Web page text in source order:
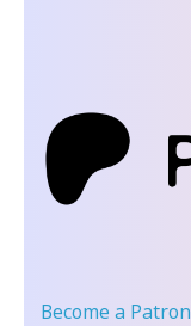
Become a Patron